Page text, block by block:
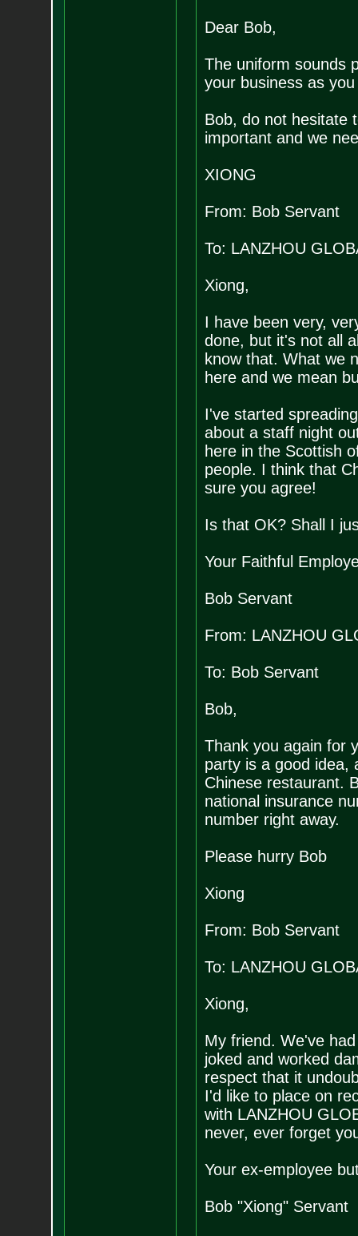
Dear Bob,
The uniform sounds
your business as
Bob, do not hesitate
important and we
XIONG
From: Bob Servant
To: LANZHOU
Xiong,
I have been very,
done, but it's not all
know that. What we
here and we mean
I've started
about a staff night
here in the Scottish
people. I think that
sure you agree!
Is that OK? Shall I
Your Faithful
Bob Servant
From: LANZHOU
To: Bob Servant
Bob,
Thank you again for
party is a good idea,
Chinese restaurant.
national insurance
number right away.
Please hurry Bob
Xiong
From: Bob Servant
To: LANZHOU
Xiong,
My friend. We've
joked and worked
respect that it
I'd like to place on
with LANZHOU
never, ever forget
Your ex-employee
Bob "Xiong" Servant